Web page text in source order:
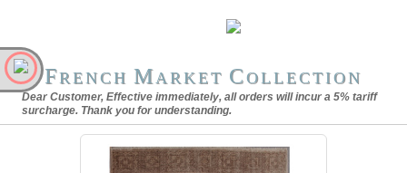
FRENCH MARKET COLLECTION
Dear Customer, Effective immediately, all orders will incur a 5% tariff
surcharge. Thank you for understanding.